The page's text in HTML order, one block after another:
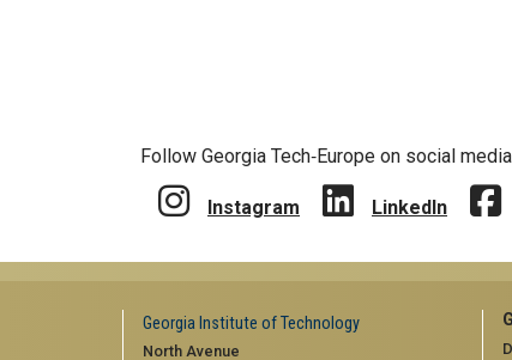
Follow Georgia Tech‑Europe on social
Instagram LinkedIn
Georgia Institute of Technology
North Avenue